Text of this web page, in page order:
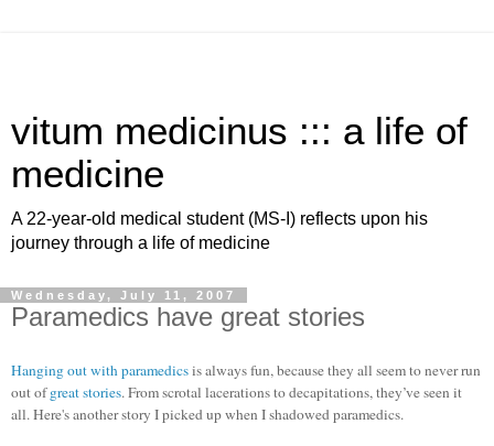
vitum medicinus ::: a life of
medicine
A 22-year-old medical student (MS-I) reflects upon his
journey through a life of medicine
Wednesday, July 11, 2007
Paramedics have great stories
Hanging out with paramedicsis always fun, because they all seem to never run
out ofgreat stories. From scrotal lacerations to decapitations, they’ve seen it
all. Here's another story I picked up when I shadowed paramedics.